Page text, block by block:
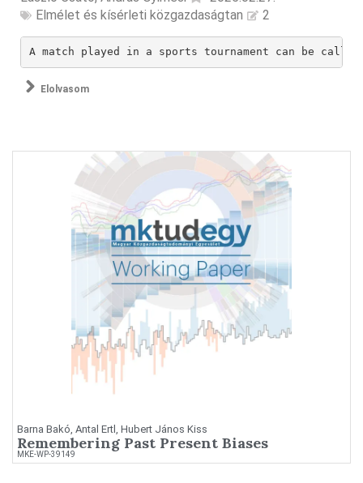
Elmélet és kísérleti közgazdaságtan
2
A match played in a sports tournament can be
Elolvasom
Barna Bakó, Antal Ertl, Hubert János Kiss
Remembering Past Present Biases
MKE-WP-39149